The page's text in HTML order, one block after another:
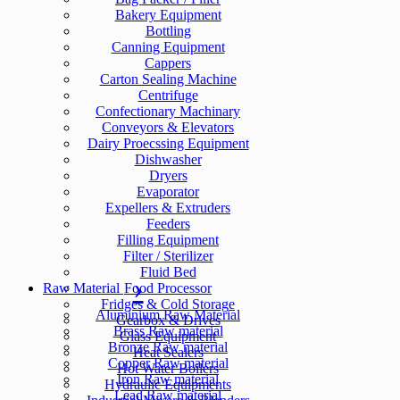
Bakery Equipment
Bottling
Canning Equipment
Cappers
Carton Sealing Machine
Centrifuge
Confectionary Machinary
Conveyors & Elevators
Dairy Proecssing Equipment
Dishwasher
Dryers
Evaporator
Expellers & Extruders
Feeders
Filling Equipment
Filter / Sterilizer
Fluid Bed
Food Processor
Fridges & Cold Storage
Gearbox & Drives
Glass Equipment
Heat Sealers
Hot Water Boilers
Hydraulic Equipments
Raw Material
Aluminium Raw Material
Brass Raw material
Bronze Raw material
Copper Raw material
Iron Raw material
Lead Raw material